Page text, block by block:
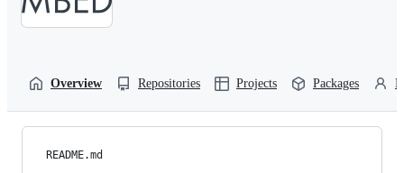
Overview Repositories Projects Packages
README.md